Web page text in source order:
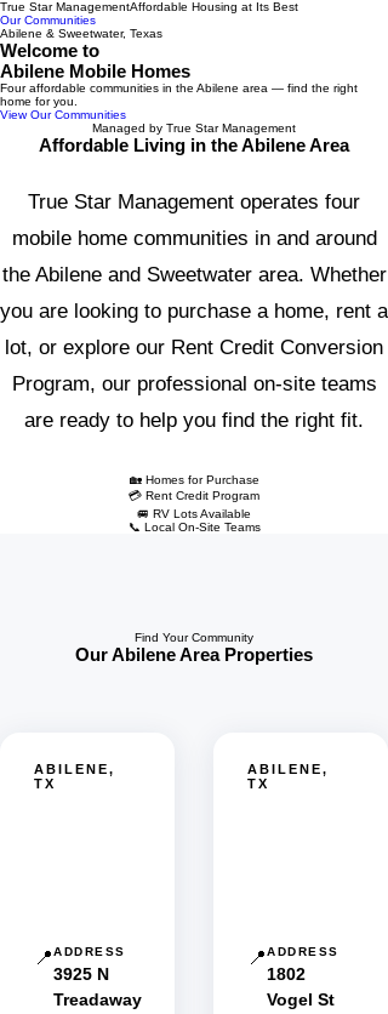
True Star ManagementAffordable Housing at Its Best
Our Communities
Abilene & Sweetwater, Texas
Welcome to
Abilene Mobile Homes
Four affordable communities in the Abilene area — find the right
home for you.
View Our Communities
Managed by True Star Management
Affordable Living in the Abilene Area
True Star Management operates four
mobile home communities in and around
the Abilene and Sweetwater area. Whether
you are looking to purchase a home, rent a
lot, or explore our Rent Credit Conversion
Program, our professional on-site teams
are ready to help you find the right fit.
🏡 Homes for Purchase
💳 Rent Credit Program
🚐 RV Lots Available
📞 Local On-Site Teams
Find Your Community
Our Abilene Area Properties
ABILENE,
TX
📍ADDRESS
3925 N
Treadaway
ABILENE,
TX
📍ADDRESS
1802
Vogel St